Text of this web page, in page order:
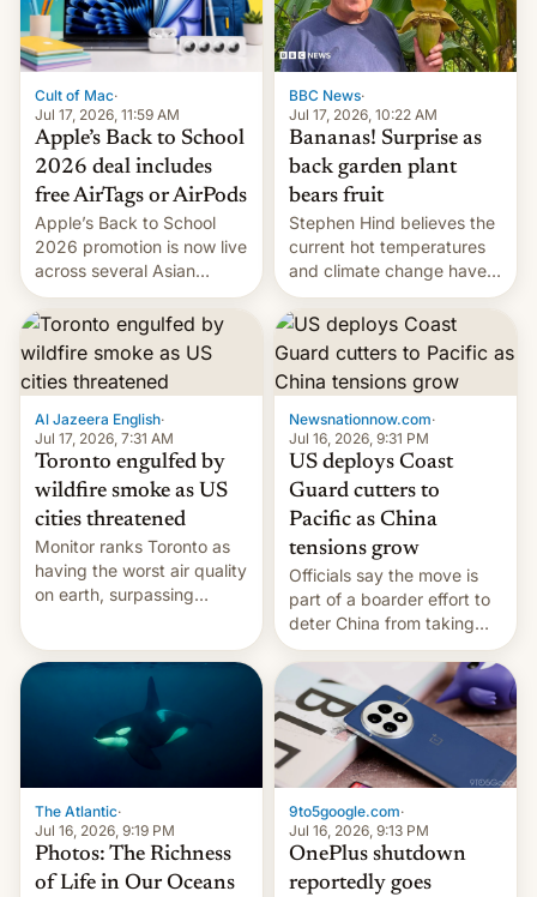
Cult of Mac·
Jul 17, 2026, 11:59 AM
Apple’s Back to School
2026 deal includes
free AirTags or AirPods
Apple’s Back to School
2026 promotion is now live
across several Asian
countries, giving eligible
students free AirTags or
AirPods Pro. (via Cult of
Mac - Your source for the
latest Apple news, rumors,
analysis, reviews, how-tos
and deals.)
BBC News·
Jul 17, 2026, 10:22 AM
Bananas! Surprise as
back garden plant
bears fruit
Stephen Hind believes the
current hot temperatures
and climate change have
encouraged the fruit.
Al Jazeera English·
Jul 17, 2026, 7:31 AM
Toronto engulfed by
wildfire smoke as US
cities threatened
Monitor ranks Toronto as
having the worst air quality
on earth, surpassing
Newsnationnow.com·
Jul 16, 2026, 9:31 PM
US deploys Coast
Guard cutters to
Pacific as China
tensions grow
Officials say the move is
part of a boarder effort to
deter China from taking
military action in the South
China Sea.
The Atlantic·
Jul 16, 2026, 9:19 PM
Photos: The Richness
of Life in Our Oceans
9to5google.com·
Jul 16, 2026, 9:13 PM
OnePlus shutdown
reportedly goes